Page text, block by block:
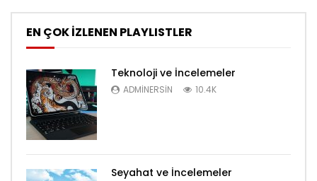
EN ÇOK İZLENEN PLAYLISTLER
Teknoloji ve İncelemeler
ADMINERSIN 10.4K
Seyahat ve İncelemeler